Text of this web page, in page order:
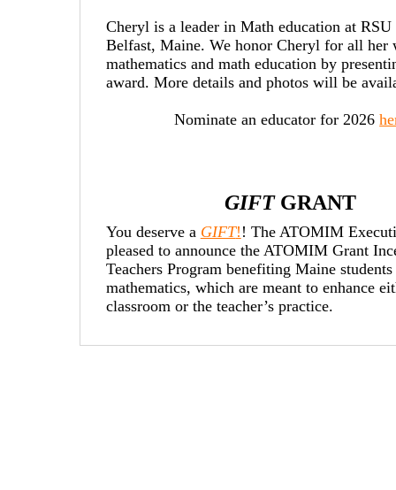
Cheryl is a leader in Math education at RSU
Belfast, Maine. We honor Cheryl for all her
mathematics and math education by
award. More details and photos will be
Nominate an educator for 2026
GIFTGRANT
You deserve a GIFT! ! The ATOMIM
pleased to announce the ATOMIM Grant
Teachers Program benefiting Maine
mathematics, which are meant to enhance
classroom or the teacher’s practice.